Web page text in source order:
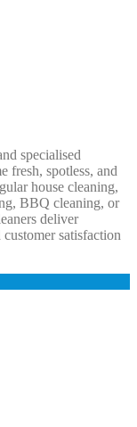
specialised
fresh, spotless, and
house cleaning,
BBQ cleaning, or
deliver
satisfaction